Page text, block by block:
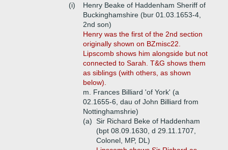
(i)
Henry Beake of Haddenham Sheriff of
Buckinghamshire (bur 01.03.1653-4,
2nd son)
Henry was the first of the 2nd section
originally shown on BZmisc22.
Lipscomb shows him alongside but not
connected to Sarah. T&G shows them
as siblings (with others, as shown
below).
m. Frances Billiard 'of York' (a
02.1655-6, dau of John Billiard from
Nottinghamshrie)
(a) Sir Richard Beke of Haddenham
(bpt 08.09.1630, d 29.11.1707,
Colonel, MP, DL)